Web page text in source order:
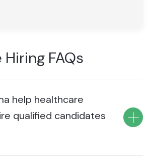
FAQs
help healthcare
qualified candidates